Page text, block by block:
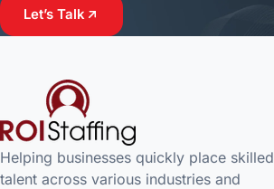
Let’s Talk
Helping businesses quickly place skilled
talent across various industries and